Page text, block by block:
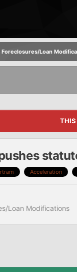
Foreclosures/Loan
THIS
Acceleration
Loan Modifications